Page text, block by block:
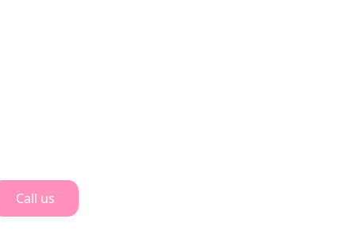
Call us